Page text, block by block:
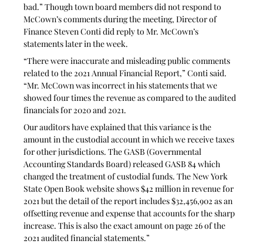
bad.” Though town board members did not respond to
McCown’s comments during the meeting, Director of
Finance Steven Conti did reply to Mr. McCown’s
statements later in the week.
“There were inaccurate and misleading public comments
related to the 2021 Annual Financial Report,” Conti said.
“Mr. McCown was incorrect in his statements that we
showed four times the revenue as compared to the audited
financials for 2020 and 2021.
Our auditors have explained that this variance is the
amount in the custodial account in which we receive taxes
for other jurisdictions. The GASB (Governmental
Accounting Standards Board) released GASB 84 which
changed the treatment of custodial funds. The New York
State Open Book website shows $42 million in revenue for
2021 but the detail of the report includes $32,456,902 as an
offsetting revenue and expense that accounts for the sharp
increase. This is also the exact amount on page 26 of the
2021 audited financial statements.”